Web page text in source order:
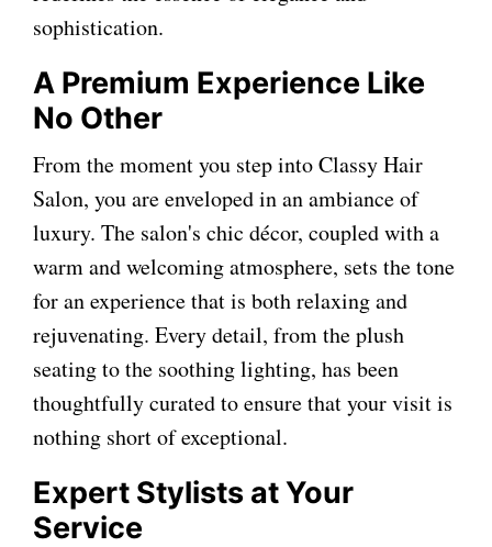
sophistication.
A Premium Experience Like
No Other
From the moment you step into Classy Hair
Salon, you are enveloped in an ambiance of
luxury. The salon's chic décor, coupled with a
warm and welcoming atmosphere, sets the tone
for an experience that is both relaxing and
rejuvenating. Every detail, from the plush
seating to the soothing lighting, has been
thoughtfully curated to ensure that your visit is
nothing short of exceptional.
Expert Stylists at Your
Service